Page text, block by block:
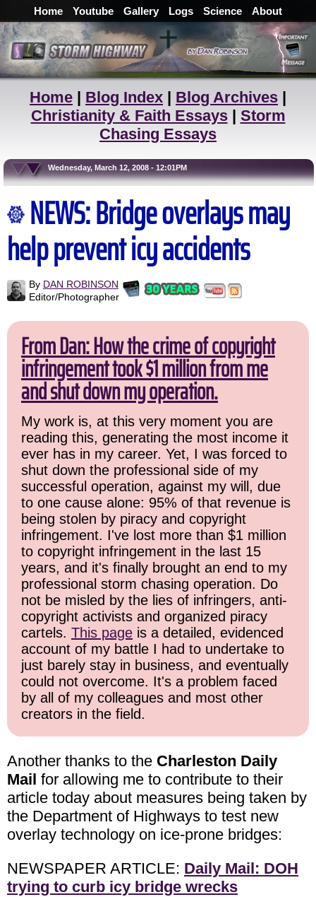
Home Youtube Gallery Logs Science About
Home | Blog Index | Blog Archives |
Christianity & Faith Essays| Storm
Chasing Essays
Wednesday, March 12, 2008 - 12:01PM
NEWS: Bridge overlays may
help prevent icy accidents
By DAN ROBINSON
Editor/Photographer
From Dan: How the crime of copyright
infringement took $1 million from me
and shut down my operation.
My work is, at this very moment you are
reading this, generating the most income it
ever has in my career. Yet, I was forced to
shut down the professional side of my
successful operation, against my will, due
to one cause alone: 95% of that revenue is
being stolen by piracy and copyright
infringement. I've lost more than $1 million
to copyright infringement in the last 15
years, and it's finally brought an end to my
professional storm chasing operation. Do
not be misled by the lies of infringers, anti-
copyright activists and organized piracy
cartels. This page is a detailed, evidenced
account of my battle I had to undertake to
just barely stay in business, and eventually
could not overcome. It's a problem faced
by all of my colleagues and most other
creators in the field.
Another thanks to the Charleston Daily
Mail for allowing me to contribute to their
article today about measures being taken by
the Department of Highways to test new
overlay technology on ice-prone bridges:
NEWSPAPER ARTICLE: Daily Mail: DOH
trying to curb icy bridge wrecks